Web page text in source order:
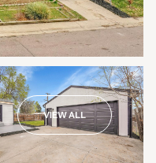
VIEW ALL
Saturday
08
Aug